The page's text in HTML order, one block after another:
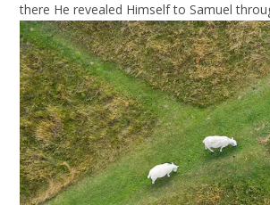
there He revealed Himself to Samuel